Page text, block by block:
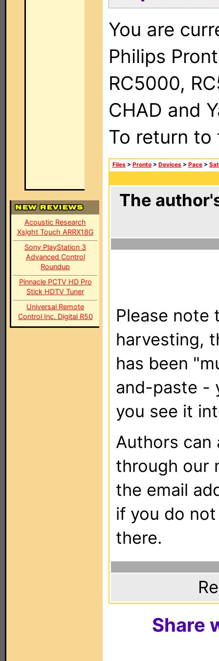
Acoustic Research
Xsight Touch ARRX18G
Sony PlayStation 3
Advanced Control
Roundup
Pinnacle PCTV HD Pro
Stick HDTV Tuner
Universal Remote
Control Inc. Digital R50
You are
Philips
RC5000,
CHAD and
To return
Files > Pronto > Devices > Pace >
The
Please note
harvesting,
has been
and-paste -
you see it
Authors can
through our
the email
if you do
there.
Share